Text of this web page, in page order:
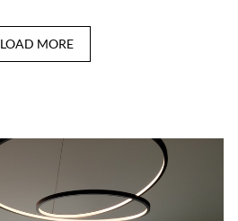
LOAD MORE